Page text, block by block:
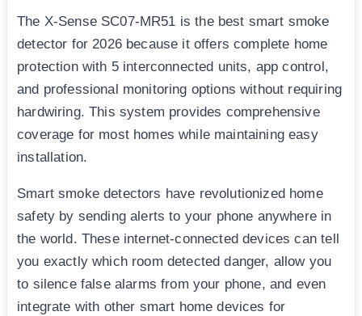
The X-Sense SC07-MR51 is the best smart smoke
detector for 2026 because it offers complete home
protection with 5 interconnected units, app control,
and professional monitoring options without requiring
hardwiring. This system provides comprehensive
coverage for most homes while maintaining easy
installation.
Smart smoke detectors have revolutionized home
safety by sending alerts to your phone anywhere in
the world. These internet-connected devices can tell
you exactly which room detected danger, allow you
to silence false alarms from your phone, and even
integrate with other smart home devices for